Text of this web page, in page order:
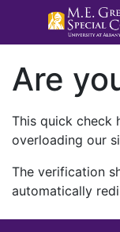
Are
This quick check
overloading our
The verification
automatically